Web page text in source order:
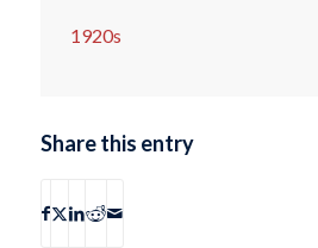
1920s
Share this entry